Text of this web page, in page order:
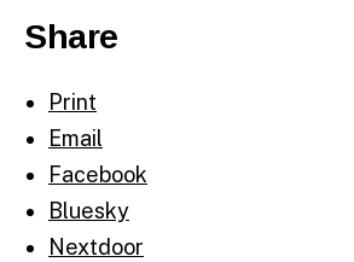
Share
Print
Email
Facebook
Bluesky
Nextdoor